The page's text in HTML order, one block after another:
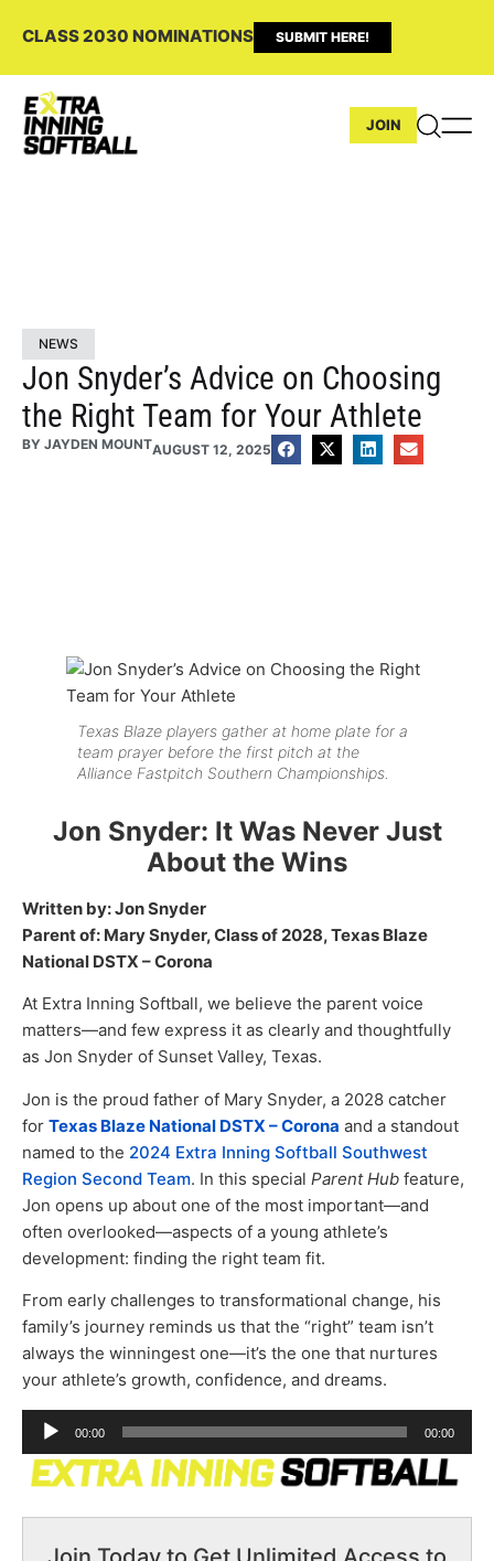
CLASS 2030 NOMINATIONS SUBMIT HERE!
JOIN
NEWS
Jon Snyder’s Advice on Choosing
the Right Team for Your Athlete
BY JAYDEN MOUNTAUGUST 12, 2025
Texas Blaze players gather at home plate for a
team prayer before the first pitch at the
Alliance Fastpitch Southern Championships.
Jon Snyder: It Was Never Just
About the Wins
Written by: Jon Snyder
Parent of: Mary Snyder, Class of 2028, Texas Blaze
National DSTX – Corona
At Extra Inning Softball, we believe the parent voice
matters—and few express it as clearly and thoughtfully
as Jon Snyder of Sunset Valley, Texas.
Jon is the proud father of Mary Snyder, a 2028 catcher
for Texas Blaze National DSTX – Corona and a standout
named to the 2024 Extra Inning Softball Southwest
Region Second Team. In this special Parent Hub feature,
Jon opens up about one of the most important—and
often overlooked—aspects of a young athlete’s
development: finding the right team fit.
From early challenges to transformational change, his
family’s journey reminds us that the “right” team isn’t
always the winningest one—it’s the one that nurtures
your athlete’s growth, confidence, and dreams.
Audio
00:00 00:00